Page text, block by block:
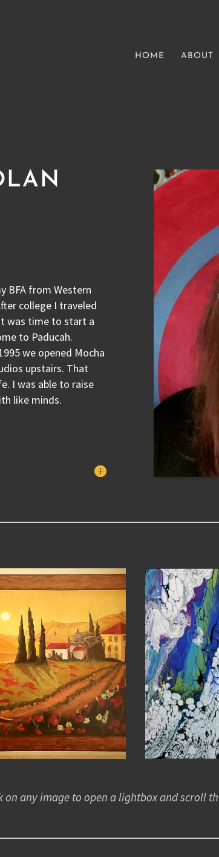
HOME ABOUT
BFA from Western
college I traveled
it was time to start a
to Paducah.
we opened Mocha
upstairs. That
I was able to raise
like minds.
on any image to open a lightbox and scroll